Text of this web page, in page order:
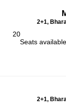
2+1,
20
Seats
2+1,